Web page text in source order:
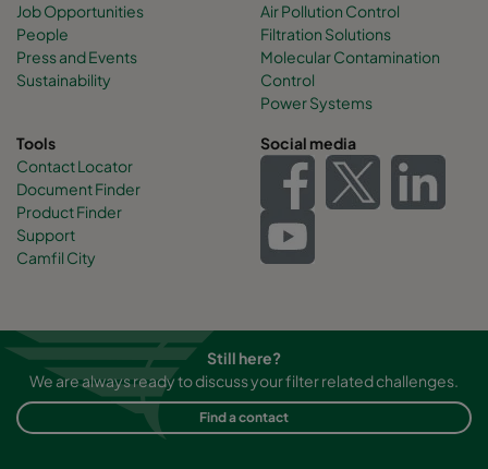
Job Opportunities
People
Press and Events
Sustainability
Air Pollution Control
Filtration Solutions
Molecular Contamination
Control
Power Systems
Tools
Contact Locator
Document Finder
Product Finder
Support
Camfil City
Social media
Still here?
We are always ready to discuss your filter related challenges.
Find a contact